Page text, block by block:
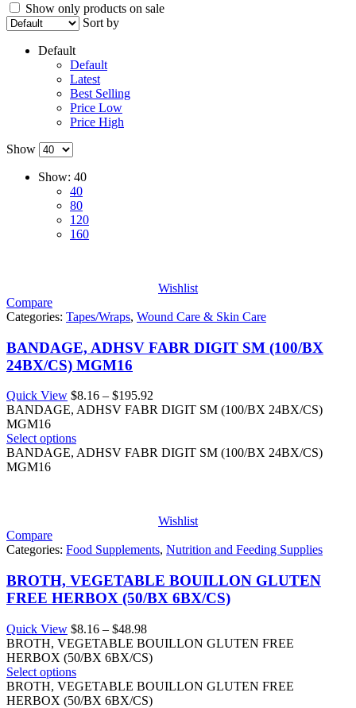
Show only products on sale
Sort by
Default
Default
Latest
Best Selling
Price Low
Price High
Show
Show: 40
40
80
120
160
Wishlist
Compare
Categories: Tapes/Wraps, Wound Care & Skin Care
BANDAGE, ADHSV FABR DIGIT SM (100/BX
24BX/CS) MGM16
Quick View $8.16 – $195.92
range:
$195.92
BANDAGE, ADHSV FABR DIGIT SM (100/BX 24BX/CS)
MGM16
Select options
BANDAGE, ADHSV FABR DIGIT SM (100/BX 24BX/CS)
MGM16
Wishlist
Compare
Categories: Food Supplements, Nutrition and Feeding Supplies
BROTH, VEGETABLE BOUILLON GLUTEN
FREE HERBOX (50/BX 6BX/CS)
Quick View $8.16 – $48.98Price
range:
$8.16
$48.98
BROTH, VEGETABLE BOUILLON GLUTEN FREE
HERBOX (50/BX 6BX/CS)
Select options
BROTH, VEGETABLE BOUILLON GLUTEN FREE
HERBOX (50/BX 6BX/CS)